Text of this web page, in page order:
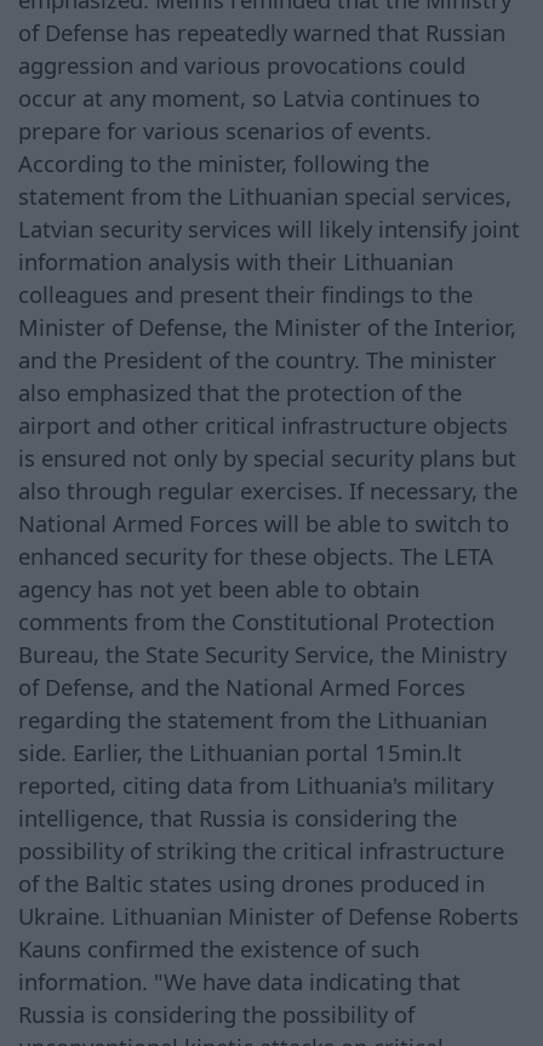
of Defense has repeatedly warned that Russian
aggression and various provocations could
occur at any moment, so Latvia continues to
prepare for various scenarios of events.
According to the minister, following the
statement from the Lithuanian special services,
Latvian security services will likely intensify joint
information analysis with their Lithuanian
colleagues and present their findings to the
Minister of Defense, the Minister of the Interior,
and the President of the country. The minister
also emphasized that the protection of the
airport and other critical infrastructure objects
is ensured not only by special security plans but
also through regular exercises. If necessary, the
National Armed Forces will be able to switch to
enhanced security for these objects. The LETA
agency has not yet been able to obtain
comments from the Constitutional Protection
Bureau, the State Security Service, the Ministry
of Defense, and the National Armed Forces
regarding the statement from the Lithuanian
side. Earlier, the Lithuanian portal 15min.lt
reported, citing data from Lithuania's military
intelligence, that Russia is considering the
possibility of striking the critical infrastructure
of the Baltic states using drones produced in
Ukraine. Lithuanian Minister of Defense Roberts
Kauns confirmed the existence of such
information. "We have data indicating that
Russia is considering the possibility of